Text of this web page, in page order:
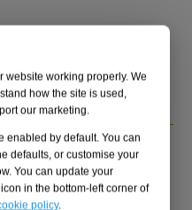
website working properly. We
how the site is used,
our marketing.
enabled by default. You can
defaults, or customise your
You can update your
in the bottom-left corner of
policy.
supply chain: The
know you had